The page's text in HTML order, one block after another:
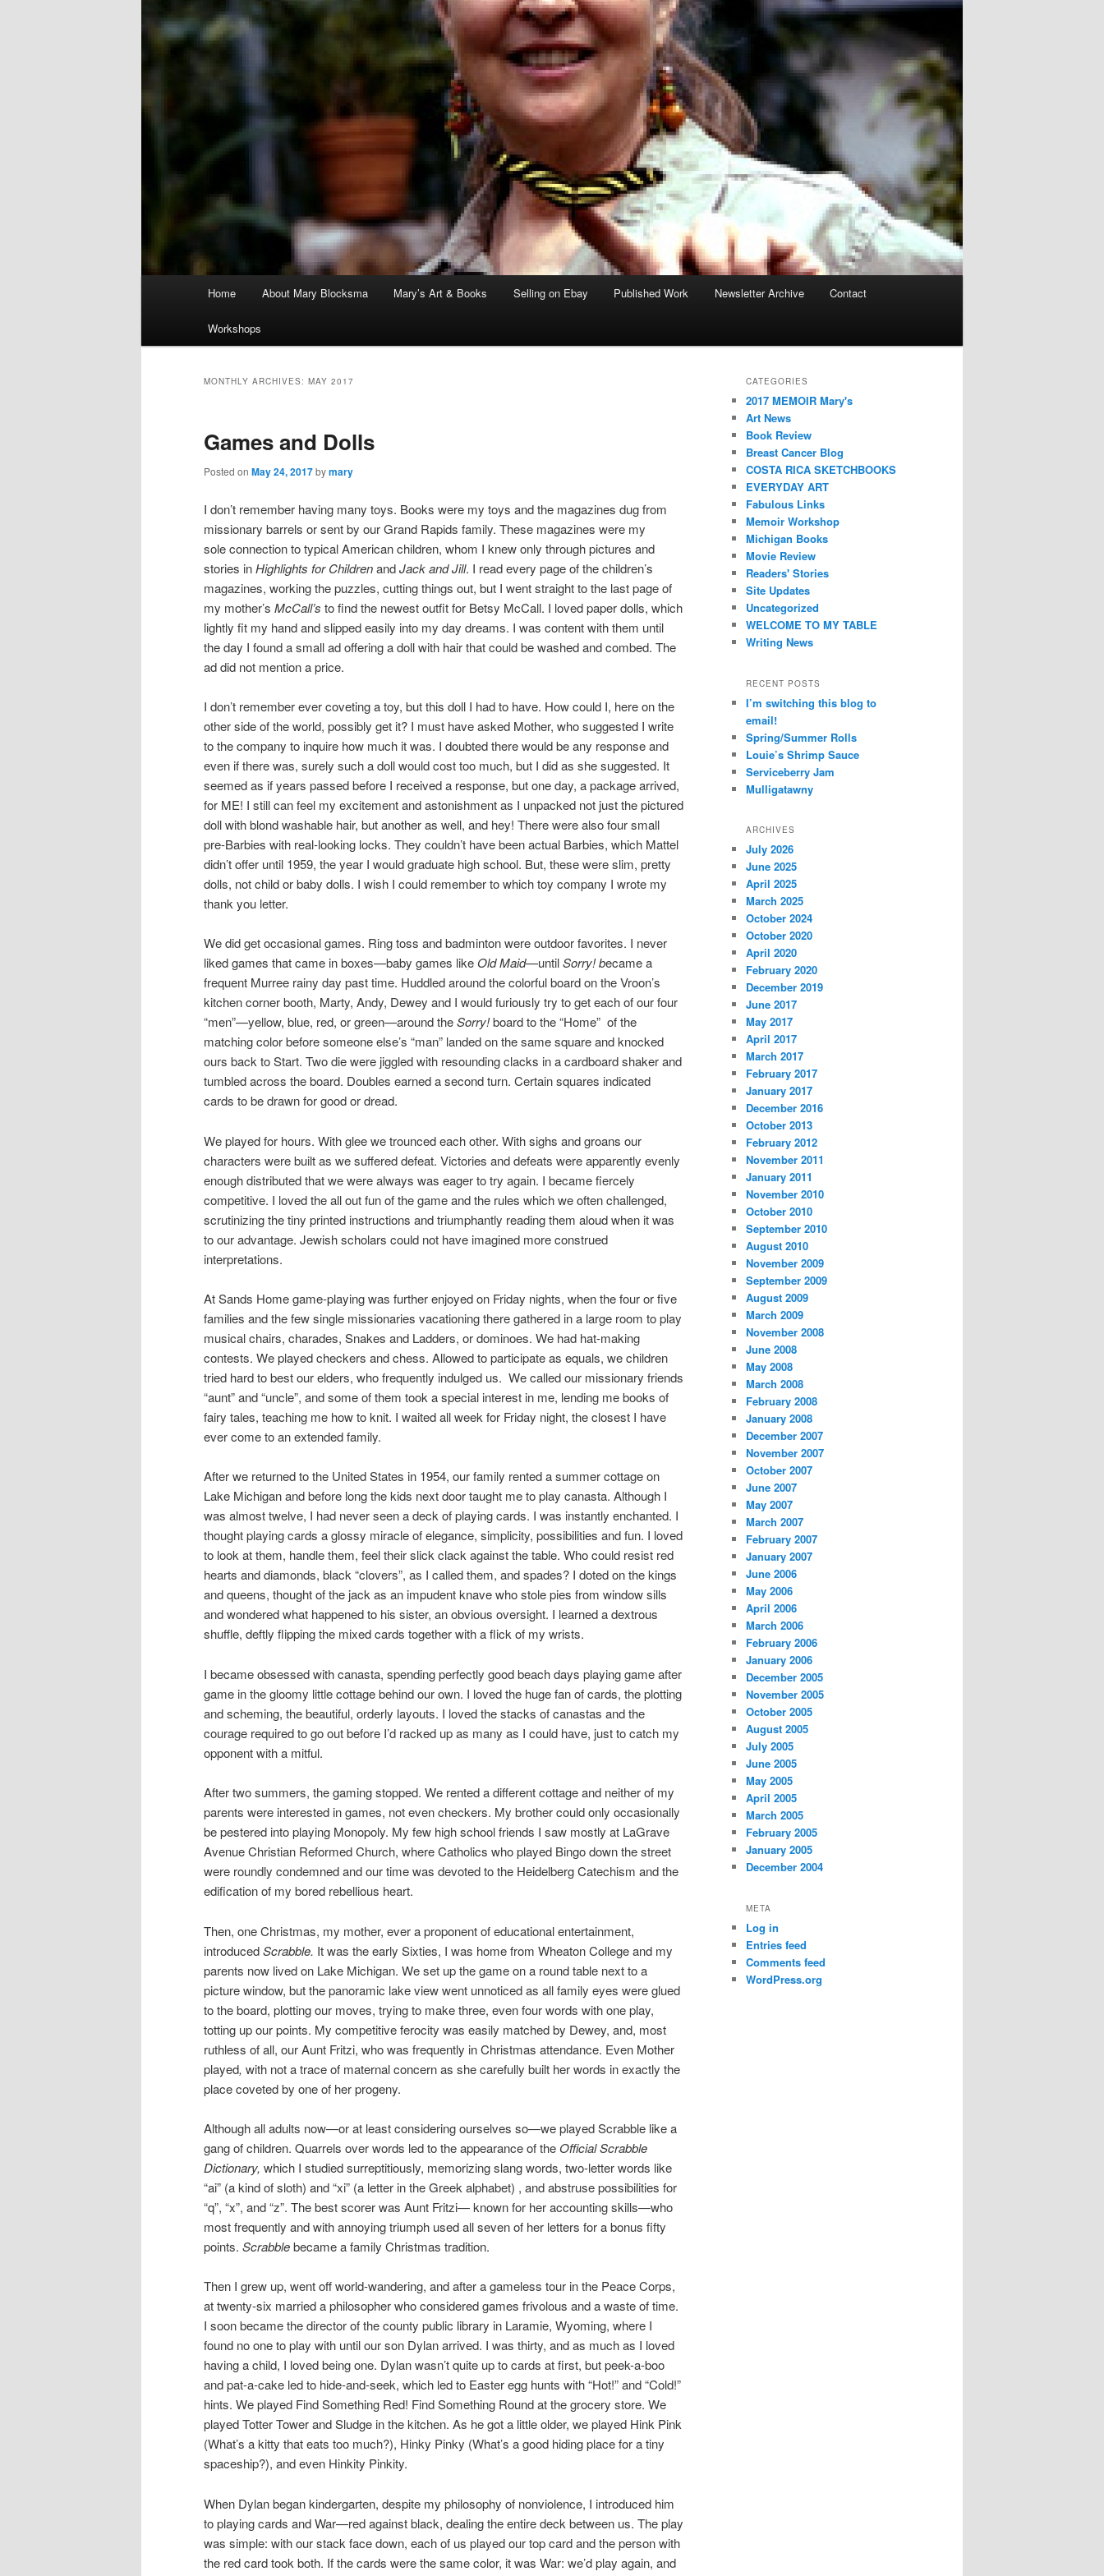
Home About Mary Blocksma Mary’s Art & Books Selling on Ebay Published Work Newsletter Archive Contact
Workshops
MONTHLY ARCHIVES: MAY 2017
Games and Dolls
Posted on May 24, 2017bymary
I don’t remember having many toys. Books were my toys and the magazines dug from
missionary barrels or sent by our Grand Rapids family. These magazines were my
sole connection to typical American children, whom I knew only through pictures and
stories inHighlights for ChildrenandJack and Jill. I read every page of the children’s
magazines, working the puzzles, cutting things out, but I went straight to the last page of
my mother’s McCall’s to find the newest outfit for Betsy McCall. I loved paper dolls, which
lightly fit my hand and slipped easily into my day dreams. I was content with them until
the day I found a small ad offering a doll with hair that could be washed and combed. The
addid not mention a price.
I don’t remember ever coveting a toy, but this doll I had to have. How could I, here on the
other side of the world, possibly get it? I must have asked Mother, who suggested I write
to the company to inquire how much it was. I doubted there would be any response and
even if there was, surely such a doll would cost too much, but I did as she suggested. It
seemed as if years passed before I received a response, but one day, a package arrived,
for ME! I still can feel my excitement and astonishment as I unpacked not just the pictured
doll with blond washable hair, but another as well, and hey! There were also four small
pre-Barbies with real-looking locks. They couldn’t have been actual Barbies, which Mattel
didn’t offer until 1959, the year I would graduate high school. But, these were slim, pretty
dolls, not child or baby dolls. I wish I could remember to which toy company I wrote my
thank you letter.
We did get occasional games. Ring toss and badminton were outdoor favorites. I never
liked games that came in boxes—baby games like Old Maid—untilSorry! became a
frequent Murree rainy day past time. Huddled around the colorful board on the Vroon’s
kitchen corner booth, Marty, Andy, Dewey and I would furiously try to get each of our four
“men”—yellow, blue, red, or green—around theSorry!board to the “Home” of the
matching color before someone else’s “man” landed on the same square and knocked
ours back to Start. Two die were jiggled with resounding clacks in a cardboard shaker and
tumbled across the board. Doubles earned a second turn. Certain squares indicated
cards to be drawn for good or dread.
We played for hours. With glee we trounced each other. With sighs and groans our
characters were built as we suffered defeat. Victories and defeats were apparently evenly
enough distributed that we were always was eager to try again. I became fiercely
competitive. I loved the all out fun of the game and the rules which we often challenged,
scrutinizing the tiny printed instructions and triumphantly reading them aloud when it was
to our advantage. Jewish scholars could not have imagined more construed
interpretations.
At Sands Home game-playing was further enjoyed on Friday nights, when the four or five
families and the few single missionaries vacationing there gathered in a large room to play
musical chairs, charades, Snakes and Ladders, or dominoes. We had hat-making
contests. We played checkers and chess. Allowed to participate as equals, we children
tried hard to best our elders, who frequently indulged us. We called our missionary friends
“aunt” and “uncle”, and some of them took a special interest in me, lending me books of
fairy tales, teaching me how to knit. I waited all week for Friday night, the closest I have
ever come to an extended family.
After we returned to the United States in 1954, our family rented a summer cottage on
Lake Michigan and before long the kids next door taught me to play canasta. Although I
was almost twelve, I had never seen a deck of playing cards. I was instantly enchanted. I
thought playing cards a glossy miracle of elegance, simplicity, possibilities and fun. I loved
to look at them, handle them, feel their slick clack against the table. Who could resist red
hearts and diamonds, black “clovers”, as I called them, and spades? I doted on the kings
and queens, thought of the jack as an impudent knave who stole pies from window sills
and wondered what happened to his sister, an obvious oversight. I learned a dextrous
shuffle, deftly flipping the mixed cards together with a flick of my wrists.
I became obsessed with canasta, spending perfectly good beach days playing game after
game in the gloomy little cottage behind our own. I loved the huge fan of cards, the plotting
and scheming, the beautiful, orderly layouts. I loved the stacks of canastas and the
courage required to go out before I’d racked up as many as I could have, just to catch my
opponent with a mitful.
After two summers, the gaming stopped. We rented a different cottage and neither of my
parents were interested in games, not even checkers. My brother could only occasionally
be pestered into playing Monopoly. My few high school friends I saw mostly at LaGrave
Avenue Christian Reformed Church, where Catholics who played Bingo down the street
were roundly condemned and our time was devoted to the Heidelberg Catechism and the
edification of my bored rebellious heart.
Then, one Christmas, my mother, ever a proponent of educational entertainment,
introducedScrabble. It was the early Sixties, I was home from Wheaton College and my
parents now lived on Lake Michigan. We set up the game on a round table next to a
picture window, but the panoramic lake view went unnoticed as all family eyes were glued
to the board, plotting our moves, trying to make three, even four words with one play,
totting up our points. My competitive ferocity was easily matched by Dewey, and, most
ruthless of all, our Aunt Fritzi, who was frequently in Christmas attendance. Even Mother
played, with not a trace of maternal concern as she carefully built her words in exactly the
place coveted by one of her progeny.
Although all adults now—or at least considering ourselves so—we played Scrabble like a
gang of children. Quarrels over words led to the appearance of the Official Scrabble
Dictionary, which I studied surreptitiously, memorizing slang words, two-letter words like
“ai” (a kind of sloth) and “xi” (a letter in the Greek alphabet) , and abstruse possibilities for
“q”, “x”, and “z”. The best scorer was Aunt Fritzi— known for her accounting skills—who
most frequently and with annoying triumph used all seven of her letters for a bonus fifty
points. Scrabblebecame a family Christmas tradition.
Then I grew up, went off world-wandering, and after a gameless tour in the Peace Corps,
at twenty-six married a philosopher who considered games frivolous and a waste of time.
I soon became the director of the county public library in Laramie, Wyoming, where I
found no one to play with until our son Dylan arrived. I was thirty, and as much as I loved
having a child, I loved being one. Dylan wasn’t quite up to cards at first, but peek-a-boo
and pat-a-cake led to hide-and-seek, which led to Easter egg hunts with “Hot!” and “Cold!”
hints. We played Find Something Red! Find Something Round at the grocery store. We
played Totter Tower and Sludge in the kitchen. As he got a little older, we played Hink Pink
(What’s a kitty that eats too much?), Hinky Pinky (What’s a good hiding place for a tiny
spaceship?), and even Hinkity Pinkity.
When Dylan began kindergarten, despite my philosophy of nonviolence, I introduced him
to playing cards and War—red against black, dealing the entire deck between us. The play
was simple: with our stack face down, each of us played our top card and the person with
the red card took both. If the cards were the same color, it was War: we’d play again, and
CATEGORIES
2017 MEMOIR Mary's
Art News
Book Review
Breast Cancer Blog
COSTA RICA SKETCHBOOKS
EVERYDAY ART
Fabulous Links
Memoir Workshop
Michigan Books
Movie Review
Readers' Stories
Site Updates
Uncategorized
WELCOME TO MY TABLE
Writing News
RECENT POSTS
I’m switching this blog to
email!
Spring/Summer Rolls
Louie’s Shrimp Sauce
Serviceberry Jam
Mulligatawny
ARCHIVES
July 2026
June 2025
April 2025
March 2025
October 2024
October 2020
April 2020
February 2020
December 2019
June 2017
May 2017
April 2017
March 2017
February 2017
January 2017
December 2016
October 2013
February 2012
November 2011
January 2011
November 2010
October 2010
September 2010
August 2010
November 2009
September 2009
August 2009
March 2009
November 2008
June 2008
May 2008
March 2008
February 2008
January 2008
December 2007
November 2007
October 2007
June 2007
May 2007
March 2007
February 2007
January 2007
June 2006
May 2006
April 2006
March 2006
February 2006
January 2006
December 2005
November 2005
October 2005
August 2005
July 2005
June 2005
May 2005
April 2005
March 2005
February 2005
January 2005
December 2004
META
Log in
Entries feed
Comments feed
WordPress.org